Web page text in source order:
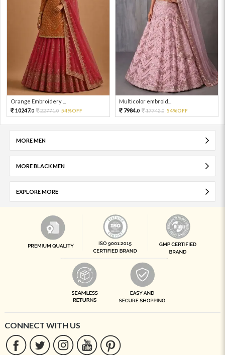
Orange Embroidery ...
10247.0 22771.0 54%OFF
Multicolor embroid...
7984.0 17742.0 54%OFF
MORE MEN
MORE BLACK MEN
EXPLORE MORE
CONNECT WITH US